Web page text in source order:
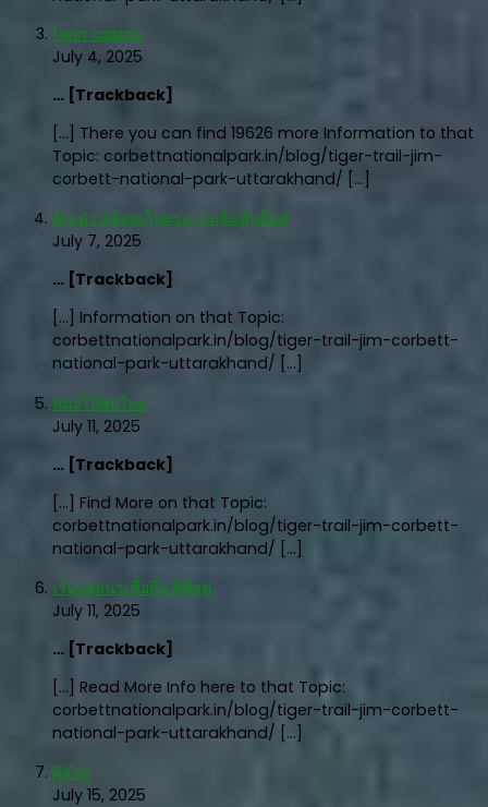
1 win casino
July 4, 2025
… [Trackback]
[…] There you can find 19626 more Information to that
Topic: corbettnationalpark.in/blog/tiger-trail-jim-
corbett-national-park-uttarakhand/ […]
ล้นเป๋า สล็อตเว็บตรง เกมลิขสิทธิ์แท้
July 7, 2025
… [Trackback]
[…] Information on that Topic:
corbettnationalpark.in/blog/tiger-trail-jim-corbett-
national-park-uttarakhand/ […]
หนังโป๊ซับไทย
July 11, 2025
… [Trackback]
[…] Find More on that Topic:
corbettnationalpark.in/blog/tiger-trail-jim-corbett-
national-park-uttarakhand/ […]
เว็บบอลน่าเชื่อถือ ดีที่สุด
July 11, 2025
… [Trackback]
[…] Read More Info here to that Topic:
corbettnationalpark.in/blog/tiger-trail-jim-corbett-
national-park-uttarakhand/ […]
ตู้ล่าม
July 15, 2025